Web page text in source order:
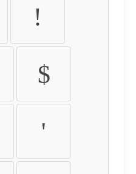
!
$
'